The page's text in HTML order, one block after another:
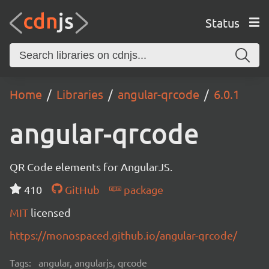
Status
Home Libraries angular-qrcode 6.0.1
angular-qrcode
QR Code elements for AngularJS.
410
GitHub
package
MIT licensed
https://monospaced.github.io/angular-qrcode/
Tags: angular, angularjs, qrcode